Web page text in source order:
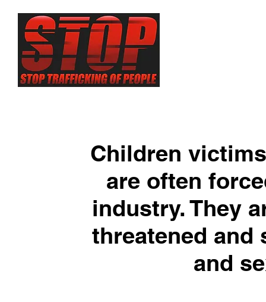
Children
are often
industry. They
threatened and
and